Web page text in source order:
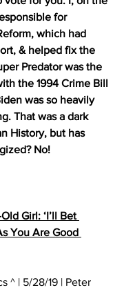
for
which had
& helped fix the
Predator was the
the 1994 Crime Bill
was so heavily
That was a dark
History, but has
No!
Girl: ‘I’ll Bet
You Are Good
^ | 5/28/19 | Peter